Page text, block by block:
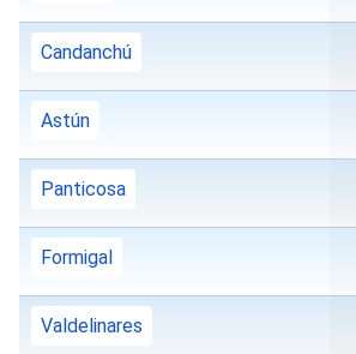
Candanchú
Astún
Panticosa
Formigal
Valdelinares